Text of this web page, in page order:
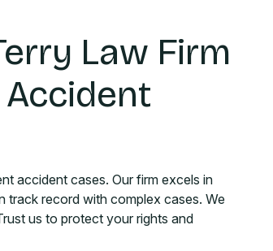
Law Firm
accident cases. Our firm excels in
track record with complex cases. We
us to protect your rights and